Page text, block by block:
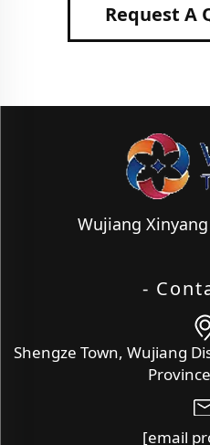
Request A
Wujiang
-
Shengze Town, Wujiang
[email